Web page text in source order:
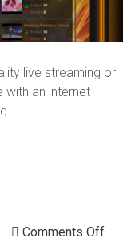
live streaming or
an internet
Comments Offon